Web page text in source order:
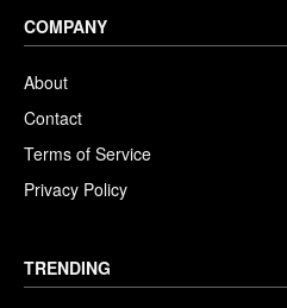
COMPANY
About
Contact
Terms of Service
Privacy Policy
TRENDING